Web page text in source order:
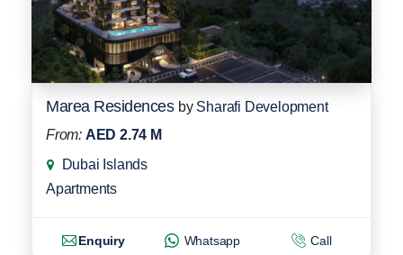
Marea Residences by Sharafi Development
From: AED 2.74 M
Dubai Islands
Apartments
Enquiry Whatsapp Call